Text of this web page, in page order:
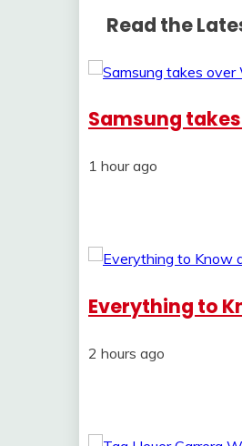
Read the
Samsung
1 hour ago
Everything to
2 hours ago